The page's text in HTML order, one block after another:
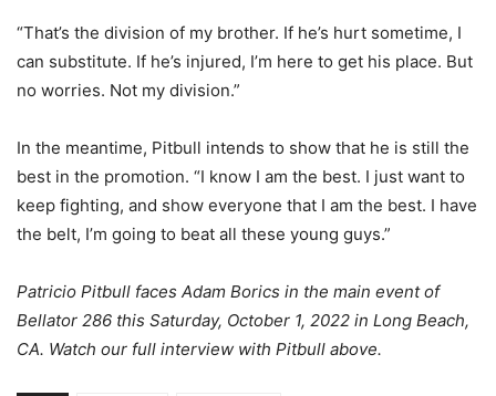
“That’s the division of my brother. If he’s hurt sometime, I
can substitute. If he’s injured, I’m here to get his place. But
no worries. Not my division.”
In the meantime, Pitbull intends to show that he is still the
best in the promotion. “I know I am the best. I just want to
keep fighting, and show everyone that I am the best. I have
the belt, I’m going to beat all these young guys.”
Patricio Pitbull faces Adam Borics in the main event of
Bellator 286 this Saturday, October 1, 2022 in Long Beach,
CA. Watch our full interview with Pitbull above.